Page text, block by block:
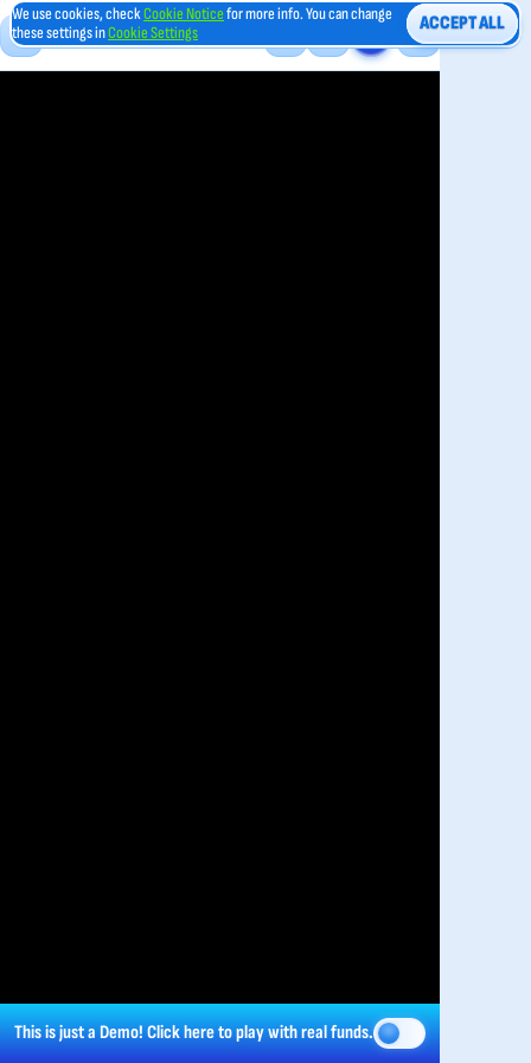
This is just a Demo!Click hereto play with real funds.
We use cookies, checkCookie Noticefor more info. You can change
these settings inCookie Settings ACCEPT ALL